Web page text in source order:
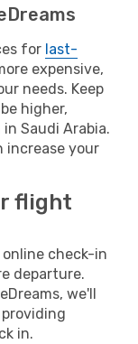
for last-
expensive,
needs. Keep
higher,
Saudi Arabia.
increase your
flight
check-in
departure.
we'll
in.